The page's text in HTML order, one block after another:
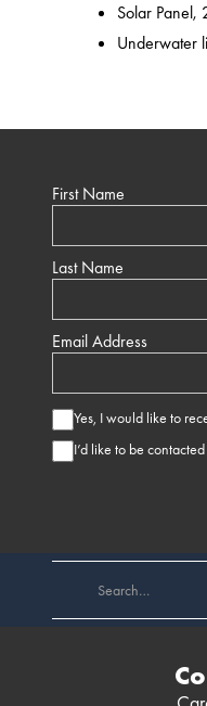
Solar Panel,
Underwater
First Name
Last Name
Email Address
Yes, I would like to
I’d like to be